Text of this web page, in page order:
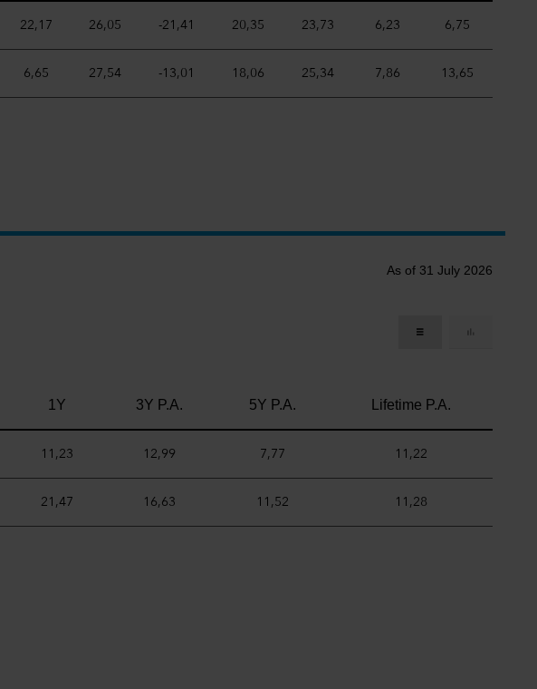
22,17 26,05 -21,41 20,35 23,73 6,23 6,75
6,65 27,54 -13,01 18,06 25,34 7,86 13,65
As of 31 July 2026
1Y 3Y P.A. 5Y P.A. Lifetime P.A.
11,23 12,99 7,77 11,22
21,47 16,63 11,52 11,28